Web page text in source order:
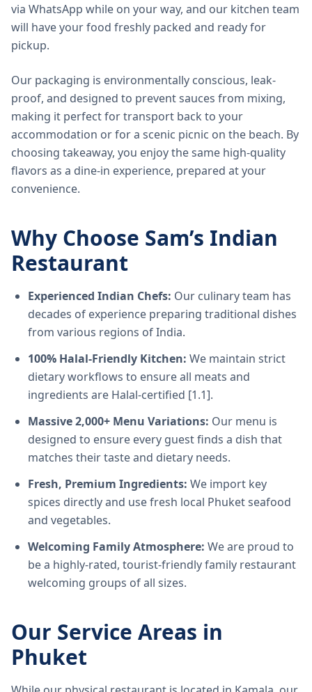
via WhatsApp while on your way, and our kitchen team
will have your food freshly packed and ready for
pickup.
Our packaging is environmentally conscious, leak-
proof, and designed to prevent sauces from mixing,
making it perfect for transport back to your
accommodation or for a scenic picnic on the beach. By
choosing takeaway, you enjoy the same high-quality
flavors as a dine-in experience, prepared at your
convenience.
Why Choose Sam’s Indian
Restaurant
Experienced Indian Chefs: Our culinary team has
decades of experience preparing traditional dishes
from various regions of India.
100% Halal-Friendly Kitchen: We maintain strict
dietary workflows to ensure all meats and
ingredients are Halal-certified [1.1].
Massive 2,000+ Menu Variations: Our menu is
designed to ensure every guest finds a dish that
matches their taste and dietary needs.
Fresh, Premium Ingredients: We import key
spices directly and use fresh local Phuket seafood
and vegetables.
Welcoming Family Atmosphere: We are proud to
be a highly-rated, tourist-friendly family restaurant
welcoming groups of all sizes.
Our Service Areas in
Phuket